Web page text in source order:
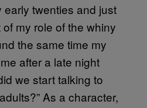
twenties and just
my role of the whiny
the same time my
after a late night
we start talking to
As a character,